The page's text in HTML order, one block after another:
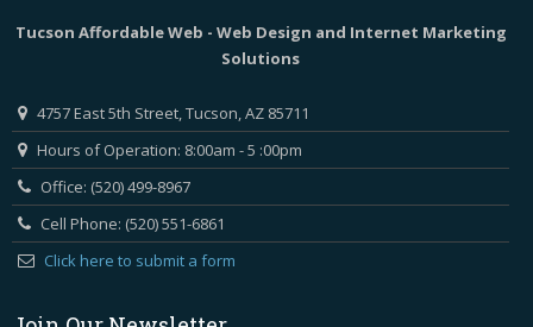
Tucson Affordable Web - Web Design and Internet Marketing
Solutions
4757 East 5th Street, Tucson, AZ 85711
Hours of Operation: 8:00am - 5 :00pm
Office: (520) 499-8967
Cell Phone: (520) 551-6861
Click here to submit a form